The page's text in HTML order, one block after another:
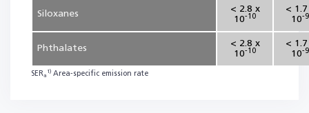
Siloxanes
< 2.8 x
10-10
< 1.7
10-9
Phthalates
< 2.8 x
10-10
< 1.7
10-9
SERa
1) Area-specific emission rate